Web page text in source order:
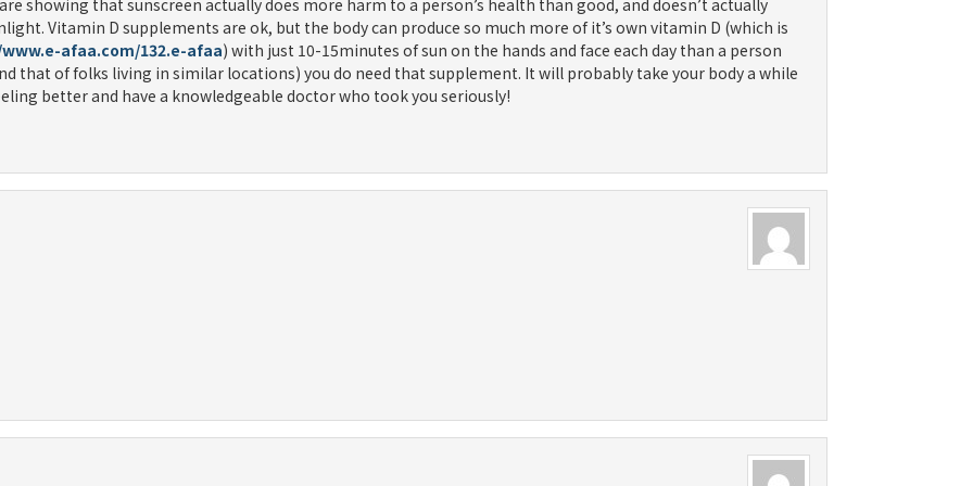
showing that sunscreen actually does more harm to a person’s health than good, and doesn’t actually
Vitamin D supplements are ok, but the body can produce so much more of it’s own vitamin D (which is
afaa.com/132.e-afaa) with just 10-15minutes of sun on the hands and face each day than a person
that of folks living in similar locations) you do need that supplement. It will probably take your body a while
better and have a knowledgeable doctor who took you seriously!